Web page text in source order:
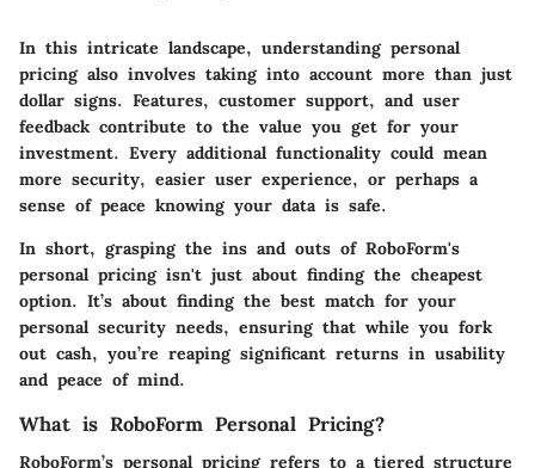
In this intricate landscape, understanding personal
pricing also involves taking into account more than just
dollar signs. Features, customer support, and user
feedback contribute to the value you get for your
investment. Every additional functionality could mean
more security, easier user experience, or perhaps a
sense of peace knowing your data is safe.
In short, grasping the ins and outs of RoboForm's
personal pricing isn't just about finding the cheapest
option. It’s about finding the best match for your
personal security needs, ensuring that while you fork
out cash, you’re reaping significant returns in usability
and peace of mind.
What is RoboForm Personal Pricing?
RoboForm’s personal pricing refers to a tiered structure